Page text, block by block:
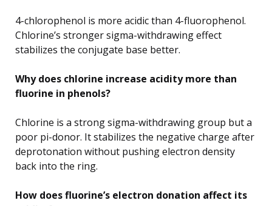
4-chlorophenol is more acidic than 4-fluorophenol.
Chlorine’s stronger sigma-withdrawing effect
stabilizes the conjugate base better.
Why does chlorine increase acidity more than
fluorine in phenols?
Chlorine is a strong sigma-withdrawing group but a
poor pi-donor. It stabilizes the negative charge after
deprotonation without pushing electron density
back into the ring.
How does fluorine’s electron donation affect its